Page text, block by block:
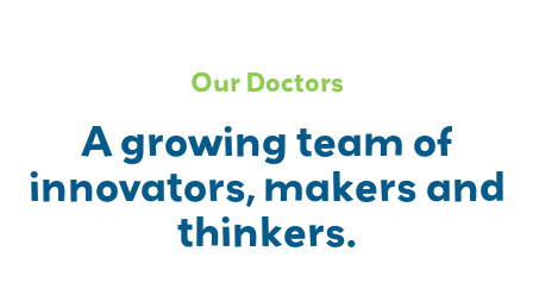
Our Doctors
A growing team of
innovators, makers and
thinkers.